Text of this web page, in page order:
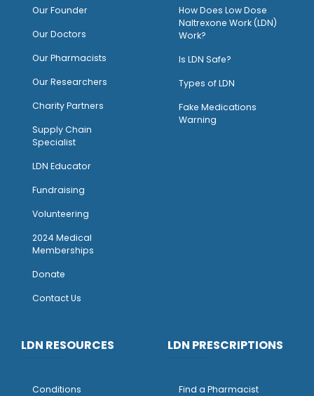
Our Founder
Our Doctors
Our Pharmacists
Our Researchers
Charity Partners
Supply Chain
Specialist
LDN Educator
Fundraising
Volunteering
2024 Medical
Memberships
Donate
Contact Us
How Does Low Dose
Naltrexone Work (LDN)
Work?
Is LDN Safe?
Types of LDN
Fake Medications
Warning
LDN RESOURCES
Conditions
LDN PRESCRIPTIONS
Find a Pharmacist